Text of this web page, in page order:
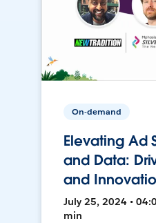
On-demand
Elevating Ad
and Data:
and
July 25, 2024 •
min